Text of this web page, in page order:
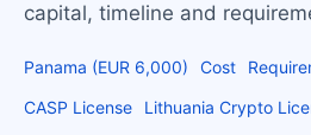
capital, timeline and
Panama (EUR 6,000) Cost
CASP License
Lithuania Crypto